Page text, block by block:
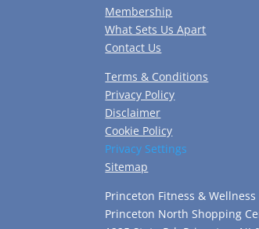
Membership
What Sets Us Apart
Contact Us
Terms & Conditions
Privacy Policy
Disclaimer
Cookie Policy
Privacy Settings
Sitemap
Princeton Fitness &
Princeton North Shopping